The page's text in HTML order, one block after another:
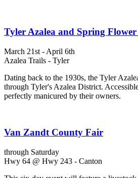
Tyler Azalea and Spring
March 21st - April 6th
Azalea Trails - Tyler
Dating back to the 1930s, the Tyler
through Tyler's Azalea District.
perfectly manicured by their owners.
Van Zandt County Fair
through Saturday
Hwy 64 @ Hwy 243 - Canton